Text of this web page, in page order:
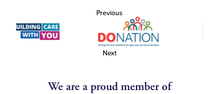
Previous
Next
We are a proud member of